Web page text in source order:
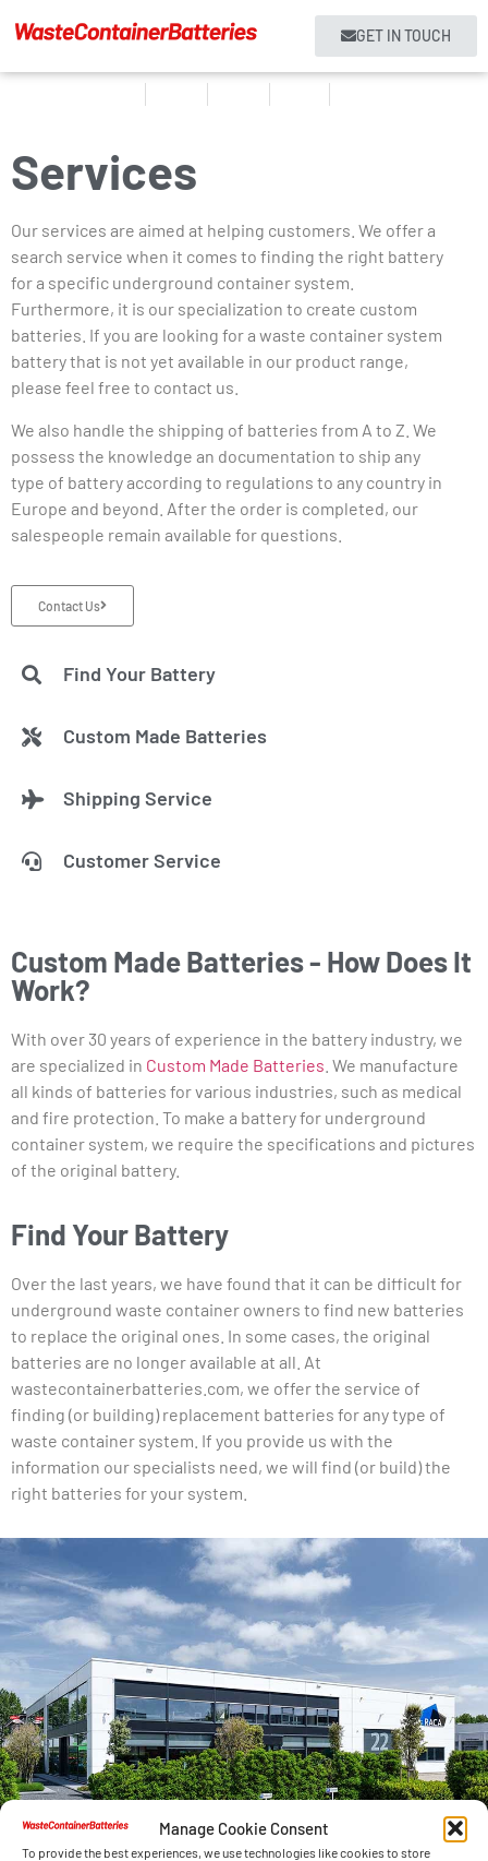
Manage Cookie Consent
To provide the best experiences, we use technologies like cookies to store
GET IN TOUCH
Services
Our services are aimed at helping customers. We offer a
search service when it comes to finding the right battery
for a specific underground container system.
Furthermore, it is our specialization to create custom
batteries. If you are looking for a waste container system
battery that is not yet available in our product range,
please feel free to contact us.
We also handle the shipping of batteries from A to Z. We
possess the knowledge an documentation to ship any
type of battery according to regulations to any country in
Europe and beyond. After the order is completed, our
salespeople remain available for questions.
Contact Us
Find Your Battery
Custom Made Batteries
Shipping Service
Customer Service
Custom Made Batteries - How Does It
Work?
With over 30 years of experience in the battery industry, we
are specialized in Custom Made Batteries . We manufacture
all kinds of batteries for various industries, such as medical
and fire protection. To make a battery for underground
container system, we require the specifications and pictures
of the original battery.
Find Your Battery
Over the last years, we have found that it can be difficult for
underground waste container owners to find new batteries
to replace the original ones. In some cases, the original
batteries are no longer available at all. At
wastecontainerbatteries.com, we offer the service of
finding (or building) replacement batteries for any type of
waste container system. If you provide us with the
information our specialists need, we will find (or build) the
right batteries for your system.